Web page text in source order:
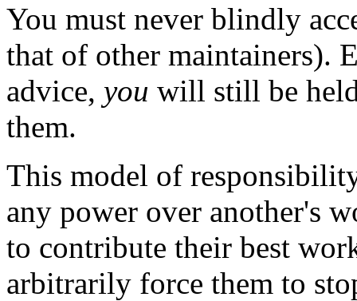
You must never blindly
that of other maintainers).
advice, you will still be
them.
This model of
any power over another's
to contribute their best
arbitrarily force them to